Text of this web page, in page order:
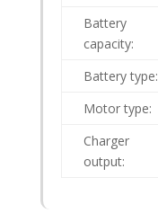
Battery
capacity:
Battery type:
Motor type:
Charger
output: